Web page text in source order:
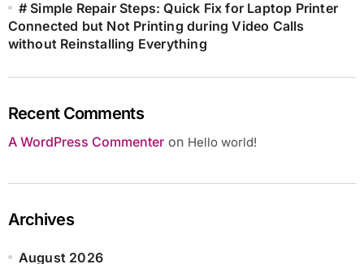
# Simple Repair Steps: Quick Fix for Laptop Printer
Connected but Not Printing during Video Calls
without Reinstalling Everything
Recent Comments
A WordPress Commenteron Hello world!
Archives
August 2026